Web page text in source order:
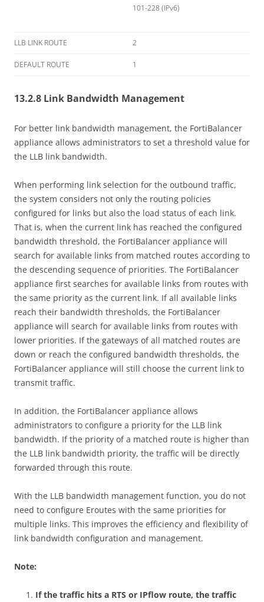
101-228 (IPv6)
LLB LINK ROUTE 2
DEFAULT ROUTE 1
13.2.8 Link Bandwidth Management
For better link bandwidth management, the FortiBalancer
appliance allows administrators to set a threshold value for
the LLB link bandwidth.
When performing link selection for the outbound traffic,
the system considers not only the routing policies
configured for links but also the load status of each link.
That is, when the current link has reached the configured
bandwidth threshold, the FortiBalancer appliance will
search for available links from matched routes according to
the descending sequence of priorities. The FortiBalancer
appliance first searches for available links from routes with
the same priority as the current link. If all available links
reach their bandwidth thresholds, the FortiBalancer
appliance will search for available links from routes with
lower priorities. If the gateways of all matched routes are
down or reach the configured bandwidth thresholds, the
FortiBalancer appliance will still choose the current link to
transmit traffic.
In addition, the FortiBalancer appliance allows
administrators to configure a priority for the LLB link
bandwidth. If the priority of a matched route is higher than
the LLB link bandwidth priority, the traffic will be directly
forwarded through this route.
With the LLB bandwidth management function, you do not
need to configure Eroutes with the same priorities for
multiple links. This improves the efficiency and flexibility of
link bandwidth configuration and management.
Note:
If the traffic hits a RTS or IPflow route, the traffic